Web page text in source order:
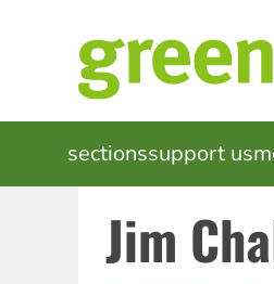
MAIN
NAVIGATION
sectionssupport us
Jim